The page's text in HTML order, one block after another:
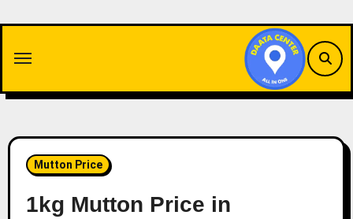
content
Mutton Price
1kg Mutton Price in